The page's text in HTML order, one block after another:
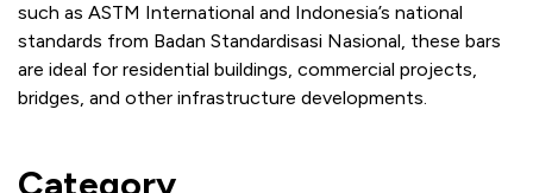
such as ASTM International and Indonesia’s national
standards from Badan Standardisasi Nasional, these bars
are ideal for residential buildings, commercial projects,
bridges, and other infrastructure developments.
Category